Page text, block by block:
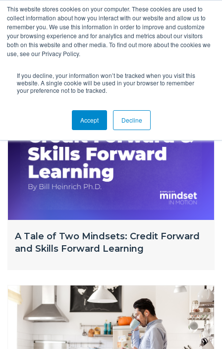
This website stores cookies on your computer. These cookies are used to
collect information about how you interact with our website and allow us to
remember you. We use this information in order to improve and customize
your browsing experience and for analytics and metrics about our visitors
both on this website and other media. To find out more about the cookies we
use, see our Privacy Policy.
If you decline, your information won’t be tracked when you visit this
website. A single cookie will be used in your browser to remember
your preference not to be tracked.
Accept Decline
Blog
A Tale of Two Mindsets: Credit Forward
and Skills Forward Learning